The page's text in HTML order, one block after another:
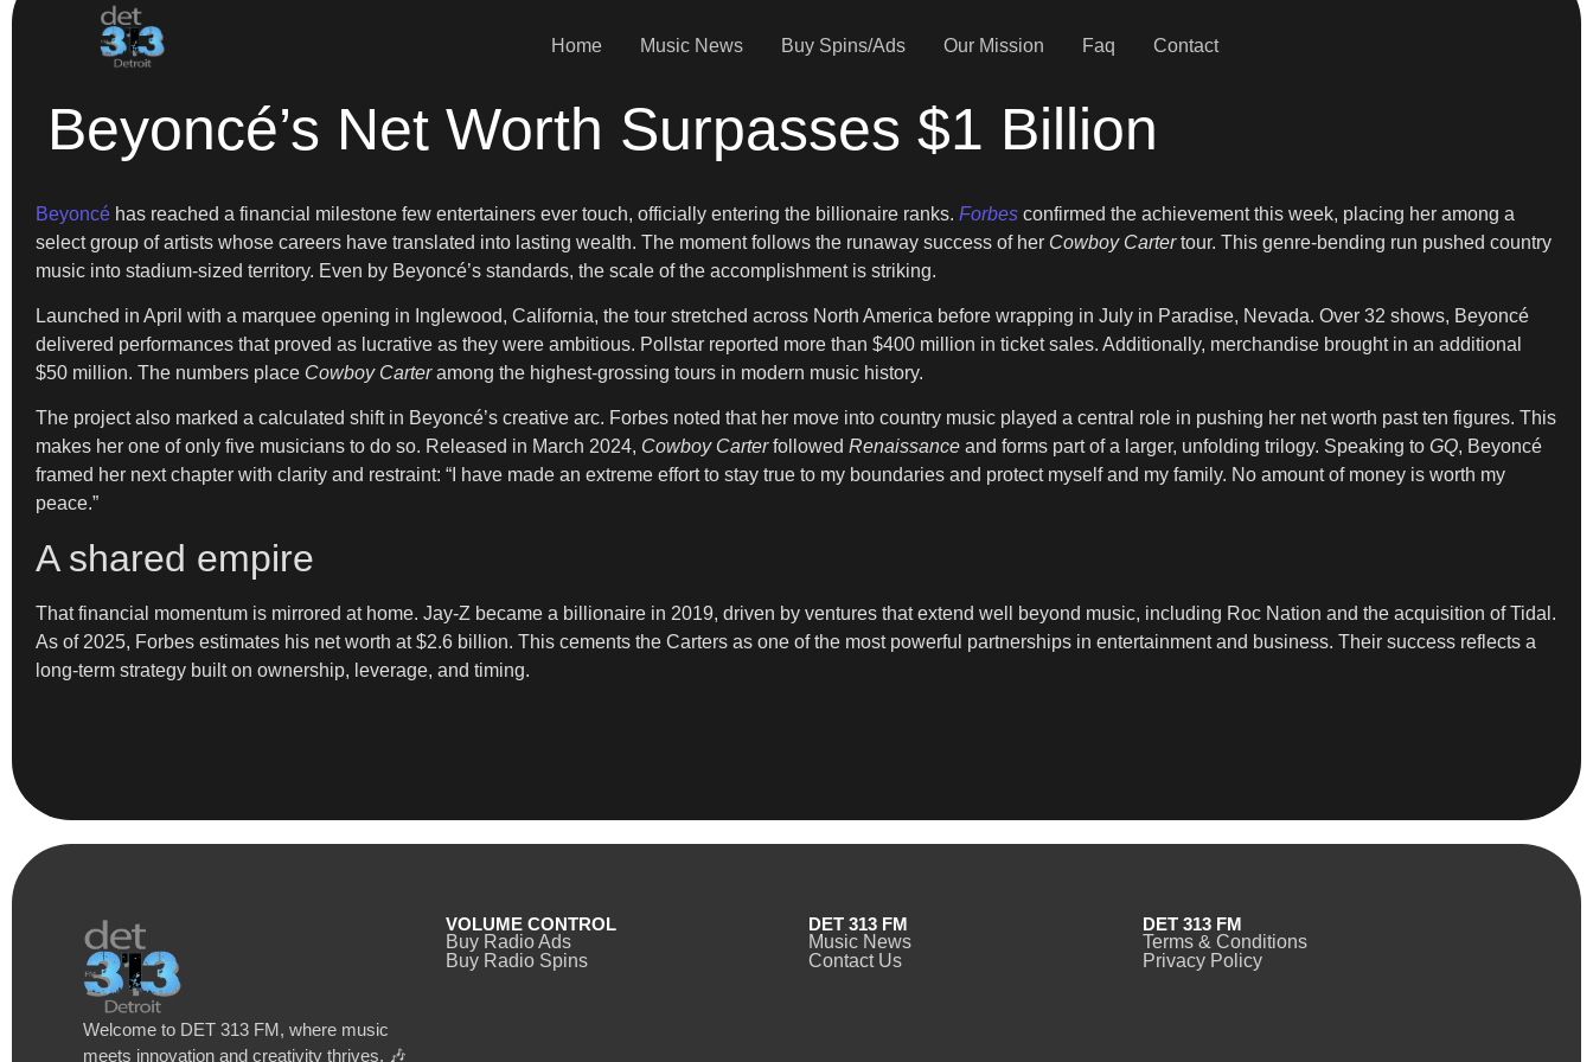
Home Music News Buy Spins/Ads Our Mission Faq Contact
Beyoncé’s Net Worth Surpasses $1 Billion
Beyoncé has reached a financial milestone few entertainers ever touch, officially entering the billionaire ranks. Forbes confirmed the achievement this week, placing her among a
select group of artists whose careers have translated into lasting wealth. The moment follows the runaway success of her Cowboy Cartertour. This genre-bending run pushed country
music into stadium-sized territory. Even by Beyoncé’s standards, the scale of the accomplishment is striking.
Launched in April with a marquee opening in Inglewood, California, the tour stretched across North America before wrapping in July in Paradise, Nevada. Over 32 shows, Beyoncé
delivered performances that proved as lucrative as they were ambitious. Pollstar reported more than $400 million in ticket sales. Additionally, merchandise brought in an additional
$50 million. The numbers place Cowboy Carteramong the highest-grossing tours in modern music history.
The project also marked a calculated shift in Beyoncé’s creative arc. Forbes noted that her move into country music played a central role in pushing her net worth past ten figures. This
makes her one of only five musicians to do so. Released in March 2024, Cowboy Carterfollowed Renaissance and forms part of a larger, unfolding trilogy. Speaking to GQ, Beyoncé
framed her next chapter with clarity and restraint: “I have made an extreme effort to stay true to my boundaries and protect myself and my family. No amount of money is worth my
peace.”
A shared empire
That financial momentum is mirrored at home. Jay-Z became a billionaire in 2019, driven by ventures that extend well beyond music, including Roc Nation and the acquisition of Tidal.
As of 2025, Forbes estimates his net worth at $2.6 billion. This cements the Carters as one of the most powerful partnerships in entertainment and business. Their success reflects a
long-term strategy built on ownership, leverage, and timing.
Welcome to DET 313 FM, where music
meets innovation and creativity thrives. 🎶
VOLUME CONTROL
Buy Radio Ads
Buy Radio Spins
DET 313 FM
Music News
Contact Us
DET 313 FM
Terms & Conditions
Privacy Policy